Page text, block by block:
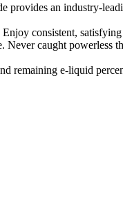
provides an industry-
consistent,
Never caught powerless
remaining e-liquid